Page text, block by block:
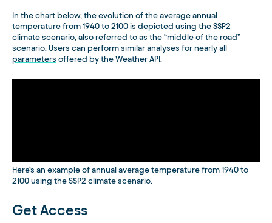
In the chart below, the evolution of the average annual
temperature from 1940 to 2100 is depicted using the SSP2
climate scenario, also referred to as the “middle of the road”
scenario. Users can perform similar analyses for nearly all
parameters offered by the Weather API.
Here’s an example of annual average temperature from 1940 to
2100 using the SSP2 climate scenario.
Get Access